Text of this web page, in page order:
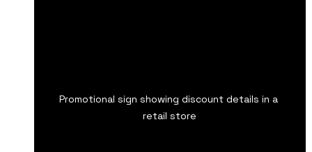
Promotional sign showing discount details in a
retail store